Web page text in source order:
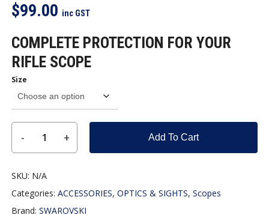
$99.00 inc GST
COMPLETE PROTECTION FOR YOUR
RIFLE SCOPE
Size
Add To Cart
SKU: N/A
Categories:ACCESSORIES,OPTICS & SIGHTS,Scopes
Brand:SWAROVSKI